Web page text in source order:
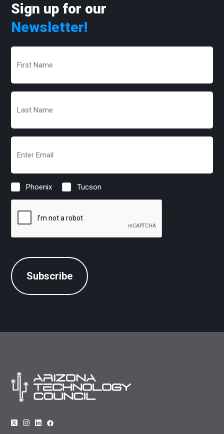
Sign up for our
Newsletter!
Name
(Required)
Name
(Required)
(Required)
Location
(Required)
Phoenix Tucson